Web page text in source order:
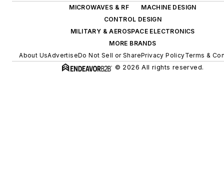
MICROWAVES & RF
MACHINE DESIGN
CONTROL DESIGN
MILITARY & AEROSPACE ELECTRONICS
MORE BRANDS
About UsAdvertiseDo Not Sell or SharePrivacy PolicyTerms &
© 2026 All rights reserved.